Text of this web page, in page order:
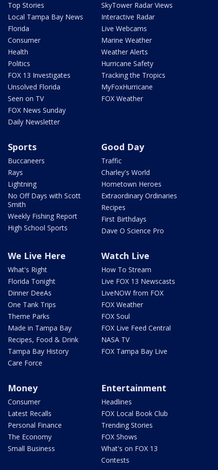
Top Stories
Local Tampa Bay News
Florida
Consumer
Health
Politics
FOX 13 Investigates
Unsolved Florida
Seen on TV
FOX News Sunday
Daily Newsletter
SkyTower Radar Views
Interactive Radar
Live Webcams
Marine Weather
Weather Alerts
Hurricane Safety
Tracking the Tropics
MyFoxHurricane
FOX Weather
Sports
Buccaneers
Rays
Lightning
No Off Days with Scott
Smith
Weekly Fishing Report
High School Sports
Good Day
Traffic
Charley's World
Hometown Heroes
Extraordinary Ordinaries
Recipes
First Birthdays
Dave O Science Pro
We Live Here
What's Right
Florida Tonight
Dinner DeeAs
One Tank Trips
Theme Parks
Made in Tampa Bay
Recipes, Food & Drink
Tampa Bay History
Care Force
Watch Live
How To Stream
Live FOX 13 Newscasts
LiveNOW from FOX
FOX Weather
FOX Soul
FOX Live Feed Central
NASA TV
FOX Tampa Bay Live
Money
Consumer
Latest Recalls
Personal Finance
The Economy
Small Business
Entertainment
Headlines
FOX Local Book Club
Trending Stories
FOX Shows
What's on FOX 13
Contests